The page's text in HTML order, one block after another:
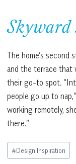
Skyward
The home’s second
and the terrace that
their go-to spot.
people go up to
working remotely,
there.”
Post
Tags:
#Design Inspiration